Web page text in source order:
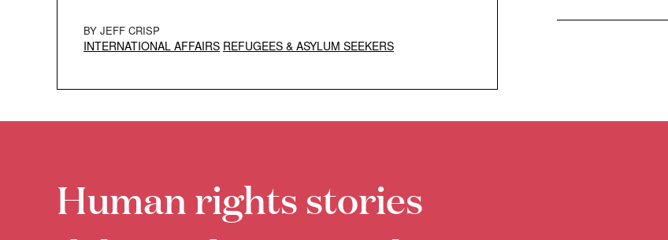
BY JEFF CRISP
INTERNATIONAL AFFAIRS REFUGEES & ASYLUM SEEKERS
Human rights stories